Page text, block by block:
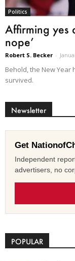
Politics
Affirming yes
nope’
Robert S. Becker -
Behold, the New Year
survived.
Newsletter
Get
Independent
advertisers, no
POPULAR